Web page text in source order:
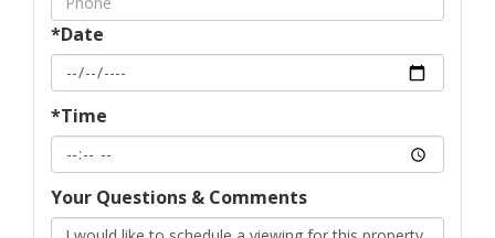
*Date
*Time
Your Questions & Comments